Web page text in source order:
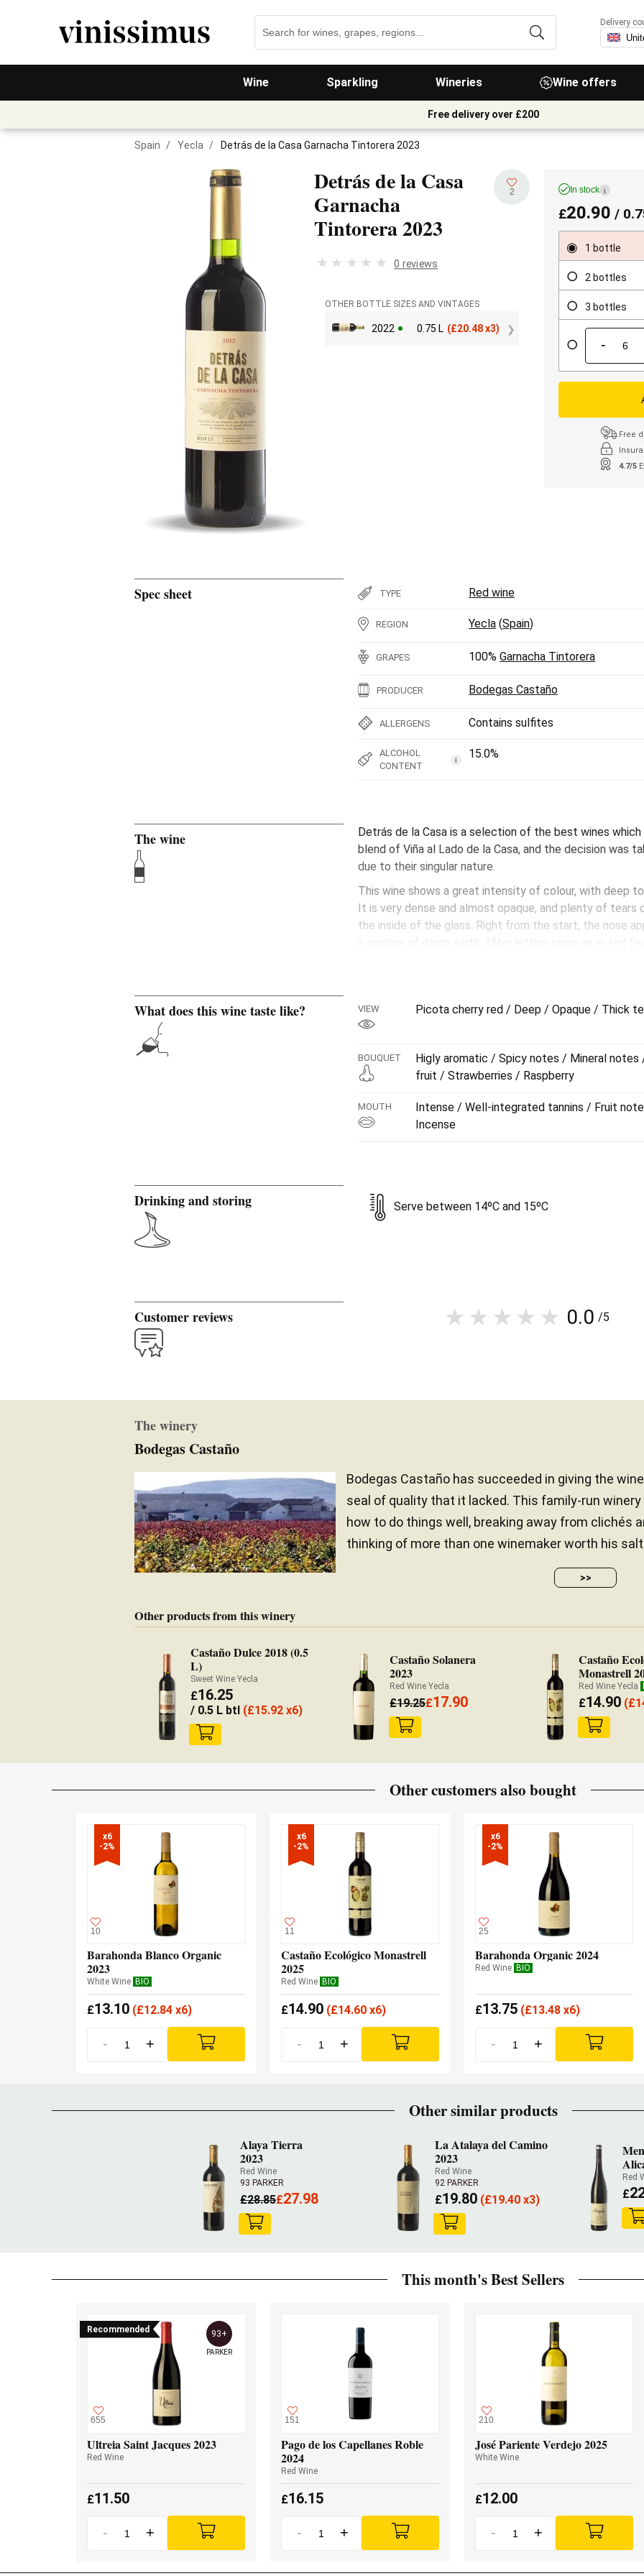
Wine Sparkling Wineries Wine offers
Delivery
Free delivery over £200
Spain / Yecla / Detrás de la Casa Garnacha Tintorera 2023
Detrás de la Casa
Garnacha
Tintorera2023
2
0 reviews
OTHER BOTTLE SIZES AND VINTAGES
2022 0.75 L (£20.48 x3)
In stock i
£20.90 /
1 bottle
2 bottles
3 bottles
-
Free
4.7/5
Spec sheet TYPE Red wine
REGION Yecla (Spain)
GRAPES 100% Garnacha Tintorera
PRODUCER Bodegas Castaño
ALLERGENS Contains sulfites
ALCOHOL
CONTENT
i 15.0%
The wine
Detrás de la Casa is a selection of the best wines
blend of Viña al Lado de la Casa, and the decision was
due to their singular nature.
This wine shows a great intensity of colour, with deep
It is very dense and almost opaque, and plenty of tears
the inside of the glass. Right from the start, the nose
and raspberries) at the just ready stage, without
while on the finish there might just be the suggestion of
What does this wine taste like? VIEW Picota cherry red / Deep / Opaque / Thick
BOUQUET
Higly aromatic / Spicy notes / Mineral
fruit / Strawberries / Raspberry
MOUTH
Intense / Well-integrated tannins / Fruit
Incense
Drinking and storing Serve between 14ºC and 15ºC
Customer reviews 0.0 /5
The winery
Bodegas Castaño
Bodegas Castaño has succeeded in giving the
seal of quality that it lacked. This family-run
how to do things well, breaking away from clichés
thinking of more than one winemaker worth his
>>
Other products from this winery
Castaño Dulce 2018 (0.5
L)
Sweet Wine Yecla
£16.25
/ 0.5 L btl (£15.92 x6)
Castaño Solanera
2023
Red Wine Yecla
£19.25£17.90
Castaño
Monastrell
Red Wine Yecla
£14.90 (£
Other customers also bought
x6
-2%
10
Barahonda Blanco Organic
2023
White Wine BIO
£13.10 (£12.84 x6)
- +
x6
-2%
11
Castaño Ecológico Monastrell
2025
Red Wine BIO
£14.90 (£14.60 x6)
- +
x6
-2%
25
Barahonda Organic 2024
Red Wine BIO
£13.75 (£13.48 x6)
- +
Other similar products
Alaya Tierra
2023
Red Wine
93 PARKER
£28.85£27.98
La Atalaya del Camino
2023
Red Wine
92 PARKER
£19.80(£19.40 x3)
Red
£
This month's Best Sellers
Recommended
655
93+
PARKER
Ultreia Saint Jacques 2023
Red Wine
£11.50
- +
151
Pago de los Capellanes Roble
2024
Red Wine
£16.15
- +
210
José Pariente Verdejo 2025
White Wine
£12.00
- +